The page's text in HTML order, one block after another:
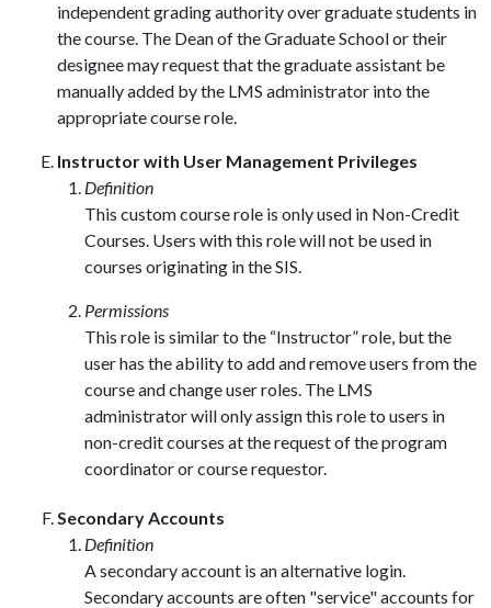
independent grading authority over graduate students in
the course. The Dean of the Graduate School or their
designee may request that the graduate assistant be
manually added by the LMS administrator into the
appropriate course role.
Instructor with User Management Privileges
Definition
This custom course role is only used in Non-Credit
Courses. Users with this role will not be used in
courses originating in the SIS.
Permissions
This role is similar to the “Instructor” role, but the
user has the ability to add and remove users from the
course and change user roles. The LMS
administrator will only assign this role to users in
non-credit courses at the request of the program
coordinator or course requestor.
Secondary Accounts
Definition
A secondary account is an alternative login.
Secondary accounts are often "service" accounts for